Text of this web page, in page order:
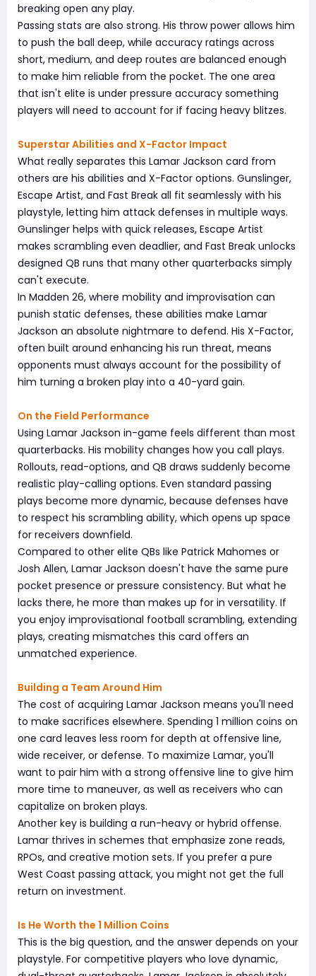
breaking open any play.
Passing stats are also strong. His throw power allows him
to push the ball deep, while accuracy ratings across
short, medium, and deep routes are balanced enough
to make him reliable from the pocket. The one area
that isn't elite is under pressure accuracy something
players will need to account for if facing heavy blitzes.
Superstar Abilities and X-Factor Impact
What really separates this Lamar Jackson card from
others are his abilities and X-Factor options. Gunslinger,
Escape Artist, and Fast Break all fit seamlessly with his
playstyle, letting him attack defenses in multiple ways.
Gunslinger helps with quick releases, Escape Artist
makes scrambling even deadlier, and Fast Break unlocks
designed QB runs that many other quarterbacks simply
can't execute.
In Madden 26, where mobility and improvisation can
punish static defenses, these abilities make Lamar
Jackson an absolute nightmare to defend. His X-Factor,
often built around enhancing his run threat, means
opponents must always account for the possibility of
him turning a broken play into a 40-yard gain.
On the Field Performance
Using Lamar Jackson in-game feels different than most
quarterbacks. His mobility changes how you call plays.
Rollouts, read-options, and QB draws suddenly become
realistic play-calling options. Even standard passing
plays become more dynamic, because defenses have
to respect his scrambling ability, which opens up space
for receivers downfield.
Compared to other elite QBs like Patrick Mahomes or
Josh Allen, Lamar Jackson doesn't have the same pure
pocket presence or pressure consistency. But what he
lacks there, he more than makes up for in versatility. If
you enjoy improvisational football scrambling, extending
plays, creating mismatches this card offers an
unmatched experience.
Building a Team Around Him
The cost of acquiring Lamar Jackson means you'll need
to make sacrifices elsewhere. Spending 1 million coins on
one card leaves less room for depth at offensive line,
wide receiver, or defense. To maximize Lamar, you'll
want to pair him with a strong offensive line to give him
more time to maneuver, as well as receivers who can
capitalize on broken plays.
Another key is building a run-heavy or hybrid offense.
Lamar thrives in schemes that emphasize zone reads,
RPOs, and creative motion sets. If you prefer a pure
West Coast passing attack, you might not get the full
return on investment.
Is He Worth the 1 Million Coins
This is the big question, and the answer depends on your
playstyle. For competitive players who love dynamic,